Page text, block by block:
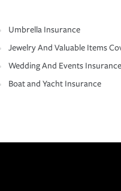
Umbrella Insurance
Jewelry And Valuable Items
Wedding And Events Insurance
Boat and Yacht Insurance